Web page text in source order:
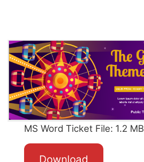
MS Word Ticket File: 1.2 MB
Download